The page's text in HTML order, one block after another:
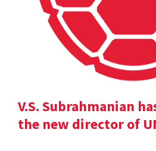
V.S. Subrahmanian
the new director of